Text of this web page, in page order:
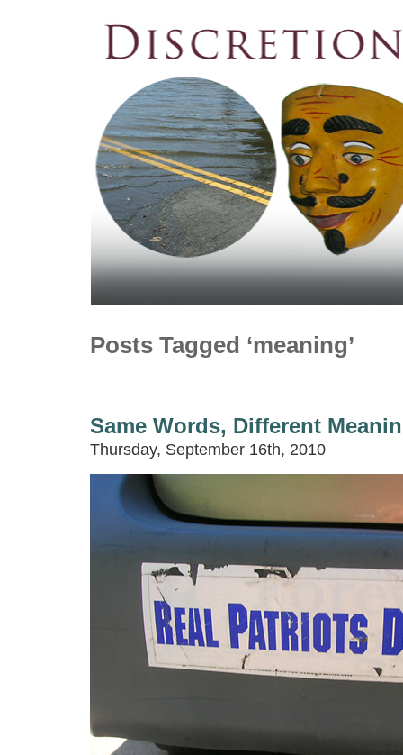
Posts Tagged ‘meaning’
Same Words, Different
Thursday, September 16th, 2010